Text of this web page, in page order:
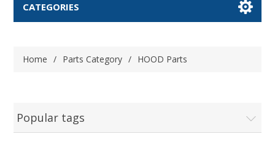
CATEGORIES
Home / Parts Category / HOOD Parts
Popular tags